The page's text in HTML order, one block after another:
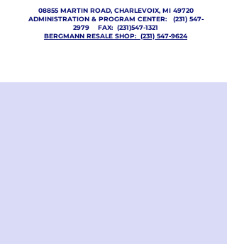
08855 MARTIN ROAD, CHARLEVOIX, MI 49720
ADMINISTRATION & PROGRAM CENTER:
(231) 547-
2979 FAX: (231)547-1321
BERGMANN RESALE SHOP: (231) 547-9624